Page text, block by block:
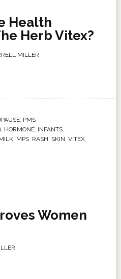
Health
Herb Vitex?
MILLER
, PMS
, HORMONE, INFANTS,
, MPS, RASH, SKIN, VITEX,
Women